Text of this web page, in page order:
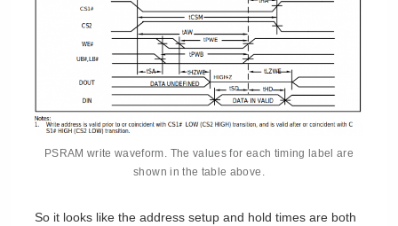
PSRAM write waveform. The values for each timing label are
shown in the table above.
So it looks like the address setup and hold times are both